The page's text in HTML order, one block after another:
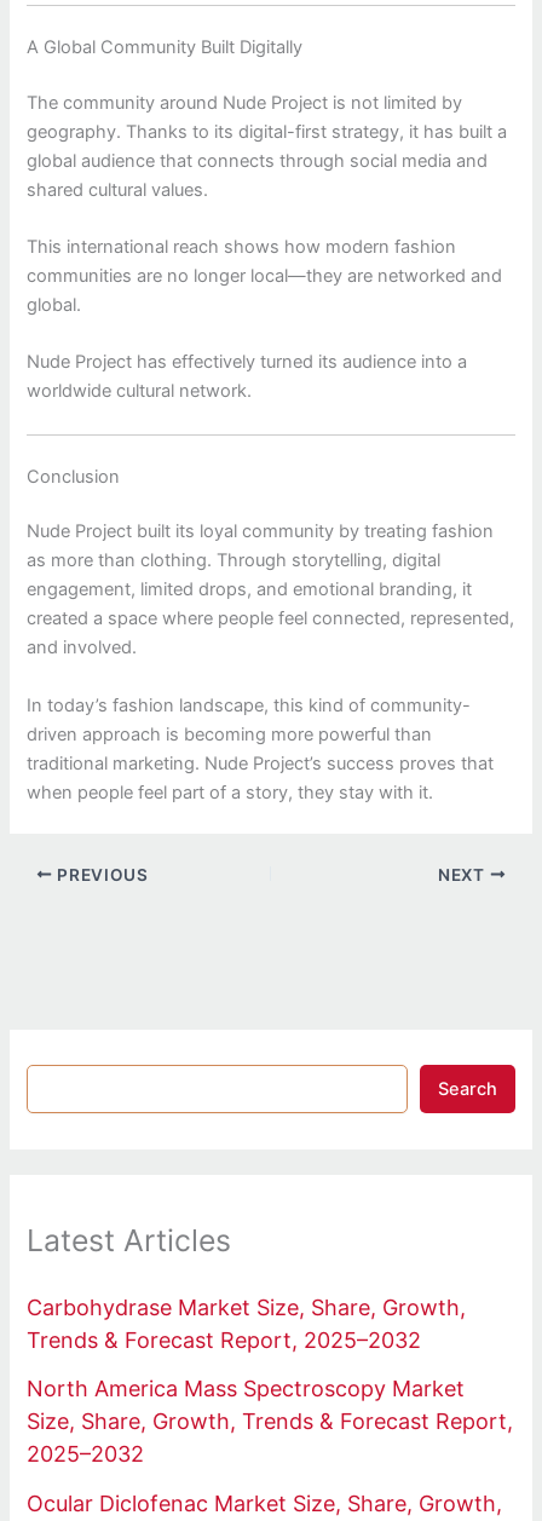
A Global Community Built Digitally
The community around Nude Project is not limited by
geography. Thanks to its digital-first strategy, it has built a
global audience that connects through social media and
shared cultural values.
This international reach shows how modern fashion
communities are no longer local—they are networked and
global.
Nude Project has effectively turned its audience into a
worldwide cultural network.
Conclusion
Nude Project built its loyal community by treating fashion
as more than clothing. Through storytelling, digital
engagement, limited drops, and emotional branding, it
created a space where people feel connected, represented,
and involved.
In today’s fashion landscape, this kind of community-
driven approach is becoming more powerful than
traditional marketing. Nude Project’s success proves that
when people feel part of a story, they stay with it.
PREVIOUS NEXT
Search
Latest Articles
Carbohydrase Market Size, Share, Growth,
Trends & Forecast Report, 2025–2032
North America Mass Spectroscopy Market
Size, Share, Growth, Trends & Forecast Report,
2025–2032
Ocular Diclofenac Market Size, Share, Growth,